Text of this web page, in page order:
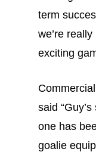
term
we’re
exciting
said
one has
goalie